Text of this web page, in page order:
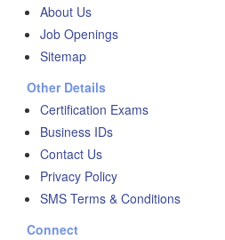
About Us
Job Openings
Sitemap
Other Details
Certification Exams
Business IDs
Contact Us
Privacy Policy
SMS Terms & Conditions
Connect